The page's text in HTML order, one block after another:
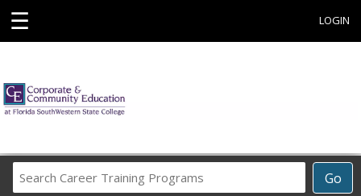
☰ LOGIN
Go
Career